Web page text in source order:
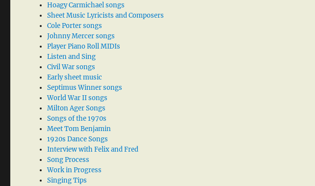
Hoagy Carmichael songs
Sheet Music Lyricists and Composers
Cole Porter songs
Johnny Mercer songs
Player Piano Roll MIDIs
Listen and Sing
Civil War songs
Early sheet music
Septimus Winner songs
World War II songs
Milton Ager Songs
Songs of the 1970s
Meet Tom Benjamin
1920s Dance Songs
Interview with Felix and Fred
Song Process
Work in Progress
Singing Tips